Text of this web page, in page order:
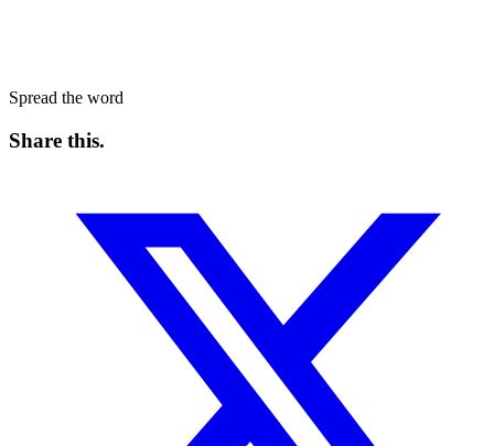
Spread the word
Share this.